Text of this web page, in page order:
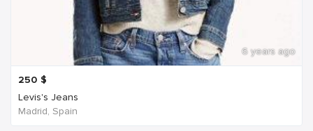
6 years ago
250 $
Levis's Jeans
Madrid, Spain